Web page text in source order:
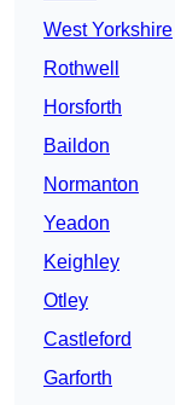
West Yorkshire
Rothwell
Horsforth
Baildon
Normanton
Yeadon
Keighley
Otley
Castleford
Garforth